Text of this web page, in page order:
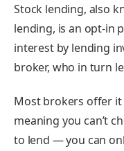
Stock lending, also
lending, is an opt-in
interest by lending
broker, who in turn
Most brokers offer it
meaning you can’t
to lend — you can